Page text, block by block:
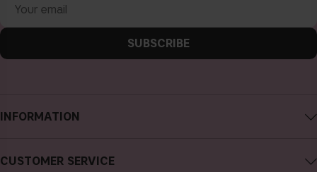
INFORMATION
About CAIA Cosmetics
CUSTOMER SERVICE
SUBSCRIBE